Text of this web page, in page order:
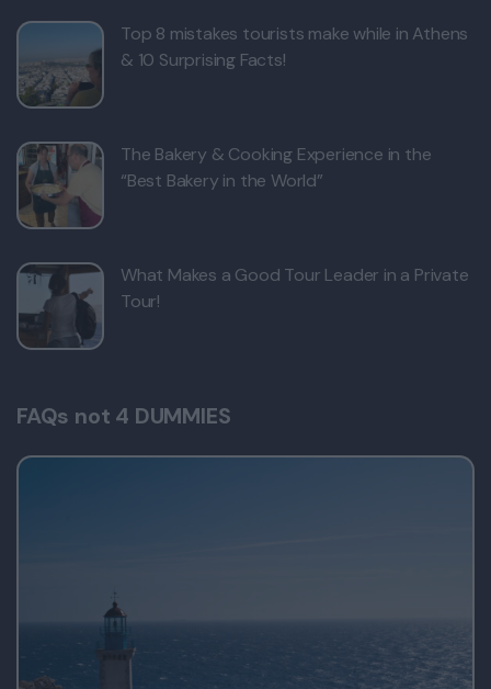
Top 8 mistakes tourists make while in Athens
& 10 Surprising Facts!
The Bakery & Cooking Experience in the
“Best Bakery in the World”
What Makes a Good Tour Leader in a Private
Tour!
FAQs not 4 DUMMIES